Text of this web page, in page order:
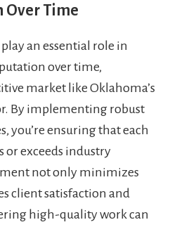
Over Time
an essential role in
over time,
market like Oklahoma’s
By implementing robust
you’re ensuring that each
or exceeds industry
not only minimizes
client satisfaction and
high-quality work can